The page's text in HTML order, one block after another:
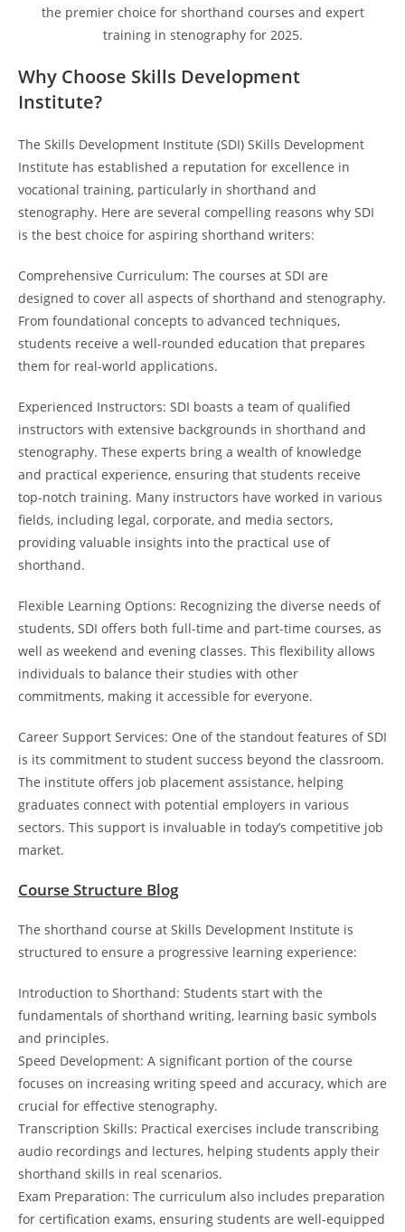
the premier choice for shorthand courses and expert
training in stenography for 2025.
Why Choose Skills Development
Institute?
The Skills Development Institute (SDI) SKills Development
Institute has established a reputation for excellence in
vocational training, particularly in shorthand and
stenography. Here are several compelling reasons why SDI
is the best choice for aspiring shorthand writers:
Comprehensive Curriculum: The courses at SDI are
designed to cover all aspects of shorthand and stenography.
From foundational concepts to advanced techniques,
students receive a well-rounded education that prepares
them for real-world applications.
Experienced Instructors: SDI boasts a team of qualified
instructors with extensive backgrounds in shorthand and
stenography. These experts bring a wealth of knowledge
and practical experience, ensuring that students receive
top-notch training. Many instructors have worked in various
fields, including legal, corporate, and media sectors,
providing valuable insights into the practical use of
shorthand.
Flexible Learning Options: Recognizing the diverse needs of
students, SDI offers both full-time and part-time courses, as
well as weekend and evening classes. This flexibility allows
individuals to balance their studies with other
commitments, making it accessible for everyone.
Career Support Services: One of the standout features of SDI
is its commitment to student success beyond the classroom.
The institute offers job placement assistance, helping
graduates connect with potential employers in various
sectors. This support is invaluable in today’s competitive job
market.
Course Structure Blog
The shorthand course at Skills Development Institute is
structured to ensure a progressive learning experience:
Introduction to Shorthand: Students start with the
fundamentals of shorthand writing, learning basic symbols
and principles.
Speed Development: A significant portion of the course
focuses on increasing writing speed and accuracy, which are
crucial for effective stenography.
Transcription Skills: Practical exercises include transcribing
audio recordings and lectures, helping students apply their
shorthand skills in real scenarios.
Exam Preparation: The curriculum also includes preparation
for certification exams, ensuring students are well-equipped